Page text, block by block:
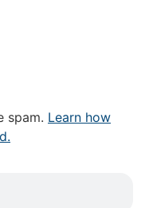
spam. Learn how